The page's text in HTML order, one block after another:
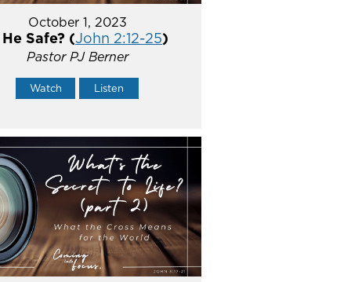
October 1, 2023
Safe? (John 2:12-25)
Pastor PJ Berner
Watch Listen